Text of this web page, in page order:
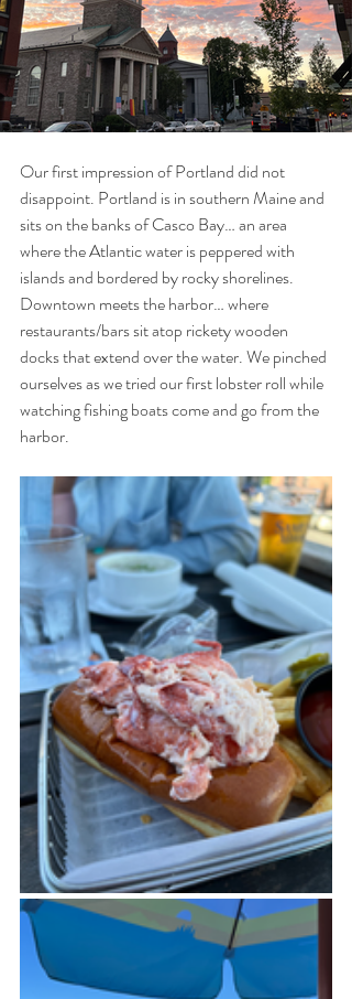
Our first impression of Portland did not
disappoint. Portland is in southern Maine and
sits on the banks of Casco Bay… an area
where the Atlantic water is peppered with
islands and bordered by rocky shorelines.
Downtown meets the harbor… where
restaurants/bars sit atop rickety wooden
docks that extend over the water. We pinched
ourselves as we tried our first lobster roll while
watching fishing boats come and go from the
harbor.